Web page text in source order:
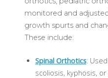
monitored and
growth spurts and
These include:
Spinal Orthotics:
scoliosis, kyphosis,